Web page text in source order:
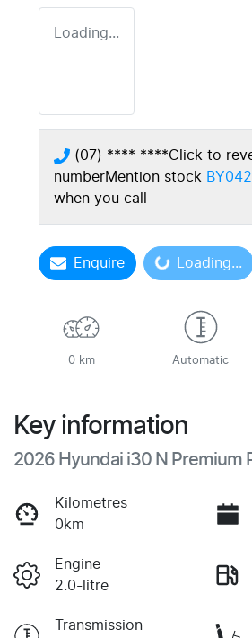
Loading...
(07) **** ****Click to
numberMention stock
when you call
Enquire Loading... Loading...
0 km Automatic
Key information
2026 Hyundai i30 N Premium
Kilometres
0km
Engine
2.0-litre
Transmission